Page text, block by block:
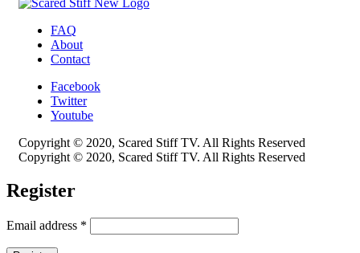
FAQ
About
Contact
Facebook
Twitter
Youtube
Copyright © 2020, Scared Stiff TV. All Rights Reserved
Copyright © 2020, Scared Stiff TV. All Rights Reserved
Register
Email address *